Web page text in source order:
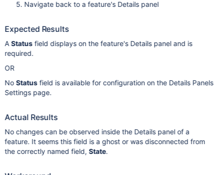
Navigate back to a feature's Details panel
Expected Results
AStatusfield displays on the feature's Details panel and is
required.
OR
NoStatusfield is available for configuration on the Details Panels
Settings page.
Actual Results
No changes can be observed inside the Details panel of a
feature. It seems this field is a ghost or was disconnected from
the correctly named field,State.